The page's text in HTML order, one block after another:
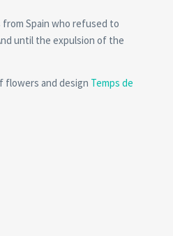
Spain who refused to
until the expulsion of the
flowers and design Temps de